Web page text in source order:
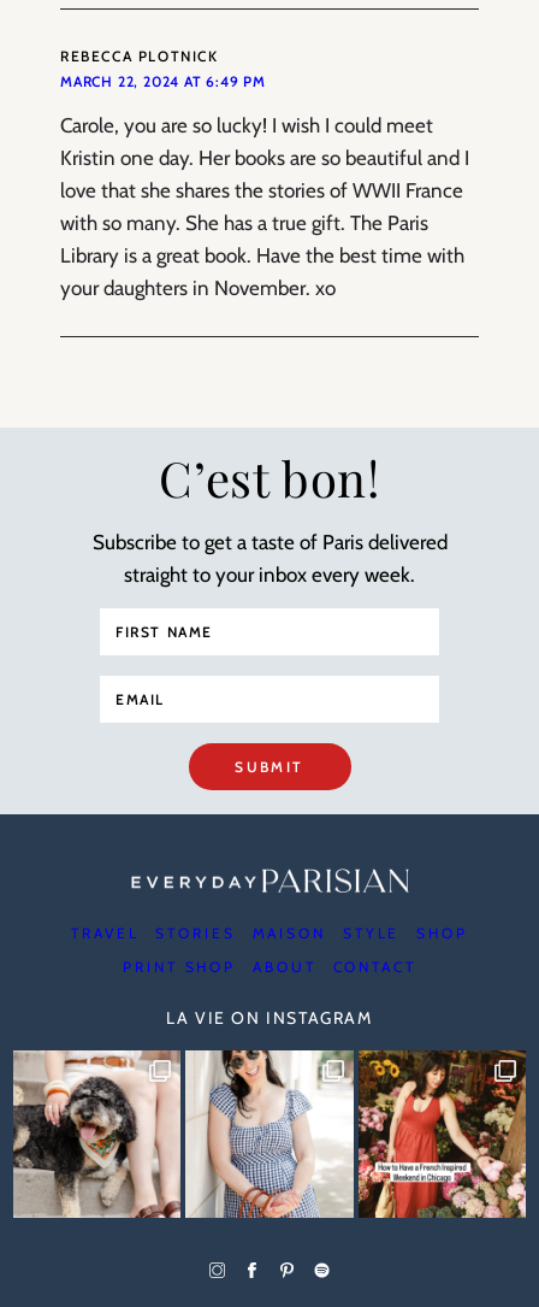
REBECCA PLOTNICK
MARCH 22, 2024 AT 6:49 PM
Carole, you are so lucky! I wish I could meet
Kristin one day. Her books are so beautiful and I
love that she shares the stories of WWII France
with so many. She has a true gift. The Paris
Library is a great book. Have the best time with
your daughters in November. xo
C’est bon!
Subscribe to get a taste of Paris delivered
straight to your inbox every week.
SUBMIT
TRAVEL STORIES MAISON STYLE
SHOP
PRINT SHOP
ABOUT CONTACT
LA VIE ON INSTAGRAM